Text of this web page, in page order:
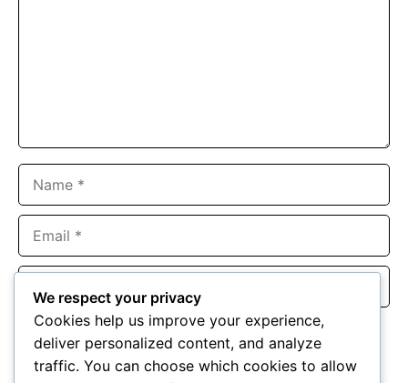
Website
Save my name, email, and website in this browser for the
next time I comment.
We respect your privacy
Cookies help us improve your experience,
deliver personalized content, and analyze
traffic. You can choose which cookies to allow